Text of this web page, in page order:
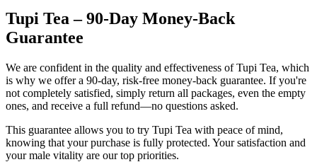
Tupi Tea – 90-Day Money-Back
Guarantee
We are confident in the quality and effectiveness of Tupi Tea, which
is why we offer a 90-day, risk-free money-back guarantee. If you're
not completely satisfied, simply return all packages, even the empty
ones, and receive a full refund—no questions asked.
This guarantee allows you to try Tupi Tea with peace of mind,
knowing that your purchase is fully protected. Your satisfaction and
your male vitality are our top priorities.